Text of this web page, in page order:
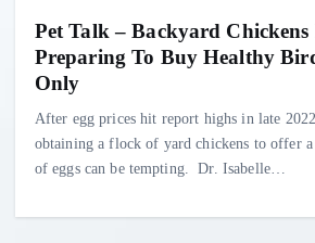
Pet Talk – Backyard
Preparing To Buy Healthy
Only
After egg prices hit report highs in late
obtaining a flock of yard chickens to offer
of eggs can be tempting. Dr. Isabelle…